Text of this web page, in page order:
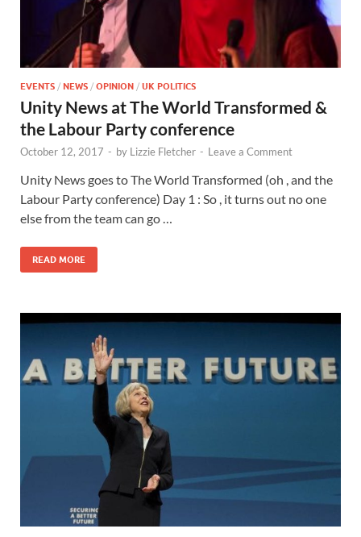
EVENTS / NEWS / OPINION / UK POLITICS
Unity News at The World Transformed &
the Labour Party conference
October 12, 2017 - by Lizzie Fletcher - Leave a Comment
Unity News goes to The World Transformed (oh , and the
Labour Party conference) Day 1 : So , it turns out no one
else from the team can go …
READ MORE